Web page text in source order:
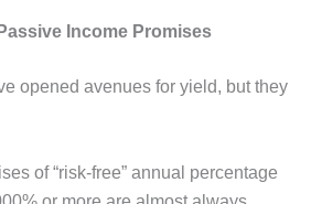
Income Promises
opened avenues for yield, but they
of “risk-free” annual percentage